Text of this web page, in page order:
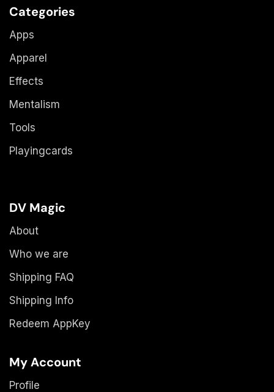
Categories
Apps
Apparel
Effects
Mentalism
Tools
Playingcards
DV Magic
About
Who we are
Shipping FAQ
Shipping Info
Redeem AppKey
My Account
Profile